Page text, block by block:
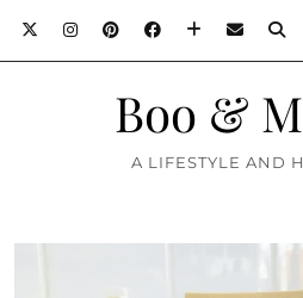
Boo &
A LIFESTYLE AND